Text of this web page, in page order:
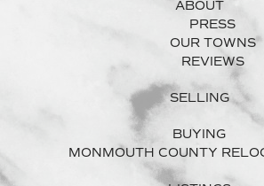
ABOUT
PRESS
OUR TOWNS
REVIEWS
SELLING
BUYING
MONMOUTH COUNTY